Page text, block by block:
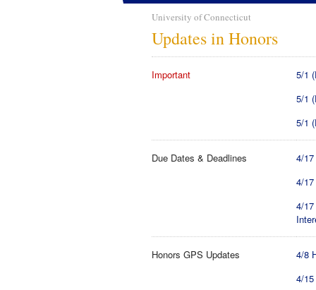
University of Connecticut
Updates in Honors
Important
5/1
5/1
5/1
Due Dates & Deadlines
4/
4/
4/
Honors GPS Updates
4/8
4/